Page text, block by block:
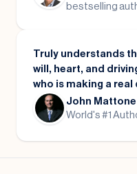
bestselling
Truly understands
will, heart, and
who is making a
John Mattone
World's #1